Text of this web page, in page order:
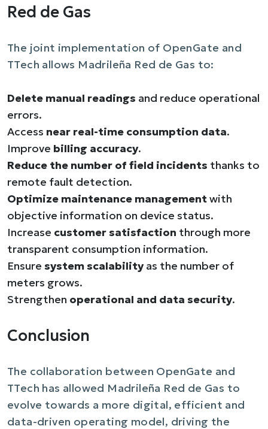
Red de Gas
The joint implementation of OpenGate and
TTech allows Madrileña Red de Gas to:
Delete manual readings and reduce operational
errors.
Access near real-time consumption data.
Improve billing accuracy.
Reduce the number of field incidents thanks to
remote fault detection.
Optimize maintenance managementwith
objective information on device status.
Increase customer satisfaction through more
transparent consumption information.
Ensure system scalabilityas the number of
meters grows.
Strengthen operational and data security.
Conclusion
The collaboration between OpenGate and
TTech has allowed Madrileña Red de Gas to
evolve towards a more digital, efficient and
data-driven operating model, driving the